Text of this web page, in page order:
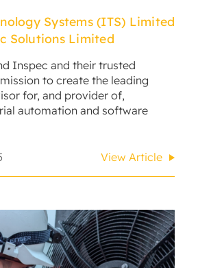
Systems (ITS) Limited
Solutions Limited
Inspec and their trusted
to create the leading
for, and provider of,
automation and software
View Article